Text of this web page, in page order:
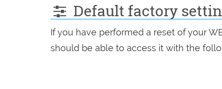
Default factory
If you have performed a reset of your
should be able to access it with the